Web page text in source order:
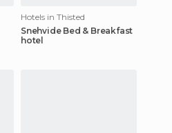
Hotels in Thisted
Snehvide Bed & Breakfast
hotel